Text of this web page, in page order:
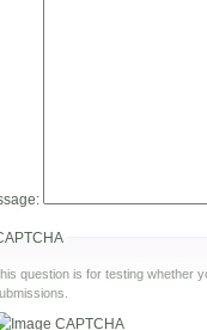
question is for testing whether